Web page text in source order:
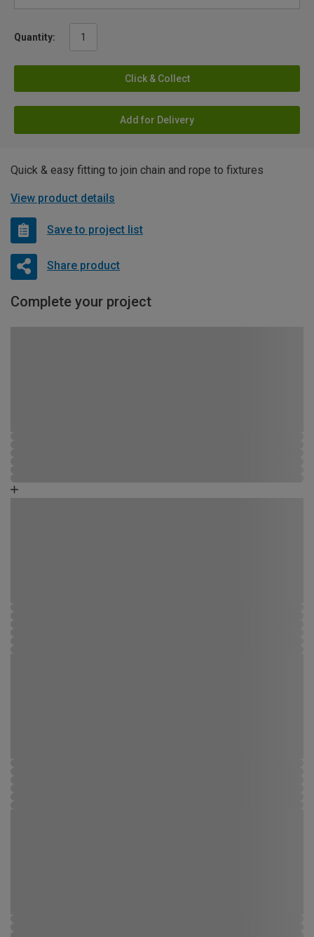
Quantity:
Click & Collect
Add for Delivery
Quick & easy fitting to join chain and rope to fixtures
View product details
Save to project list
Share product
Complete your project